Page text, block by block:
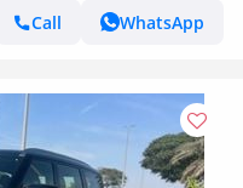
Call
WhatsApp